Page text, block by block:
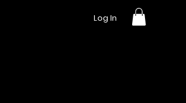
Log In